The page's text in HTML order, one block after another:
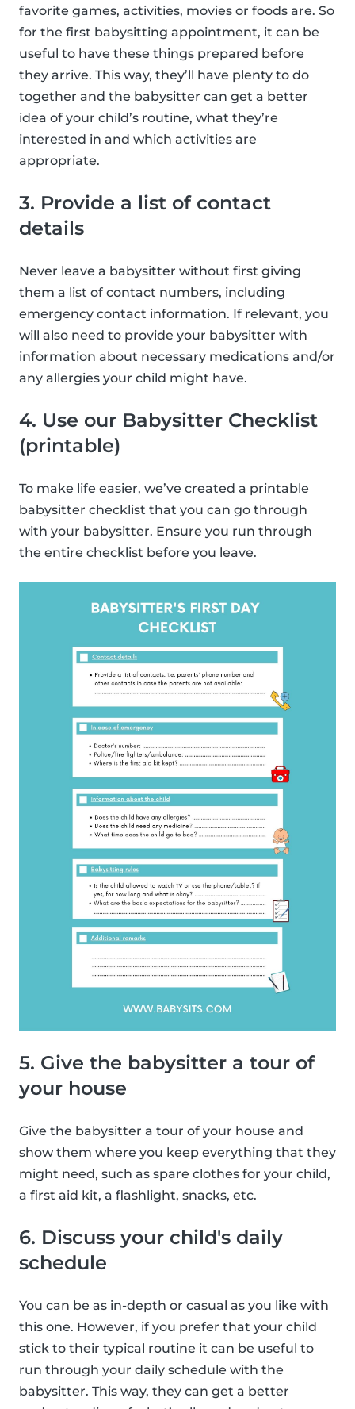
favorite games, activities, movies or foods are. So
for the first babysitting appointment, it can be
useful to have these things prepared before
they arrive. This way, they’ll have plenty to do
together and the babysitter can get a better
idea of your child’s routine, what they’re
interested in and which activities are
appropriate.
3. Provide a list of contact
details
Never leave a babysitter without first giving
them a list of contact numbers, including
emergency contact information. If relevant, you
will also need to provide your babysitter with
information about necessary medications and/or
any allergies your child might have.
4. Use our Babysitter Checklist
(printable)
To make life easier, we’ve created a printable
babysitter checklist that you can go through
with your babysitter. Ensure you run through
the entire checklist before you leave.
5. Give the babysitter a tour of
your house
Give the babysitter a tour of your house and
show them where you keep everything that they
might need, such as spare clothes for your child,
a first aid kit, a flashlight, snacks, etc.
6. Discuss your child's daily
schedule
You can be as in-depth or casual as you like with
this one. However, if you prefer that your child
stick to their typical routine it can be useful to
run through your daily schedule with the
babysitter. This way, they can get a better